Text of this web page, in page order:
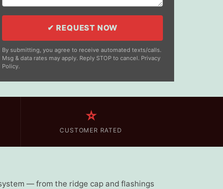
✔ REQUEST NOW
By submitting, you agree to receive automated texts/calls.
Msg & data rates may apply. Reply STOP to cancel. Privacy
Policy.
⭐
CUSTOMER RATED
— from the ridge cap and flashings